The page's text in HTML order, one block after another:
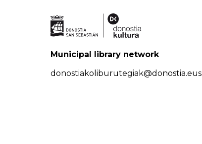
Municipal library network
donostiakoliburutegiak@donostia.eus